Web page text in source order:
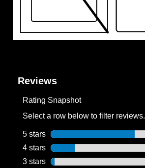
Reviews
Rating Snapshot
Select a row below to filter reviews.
5 stars stars
4 stars stars
3 stars stars